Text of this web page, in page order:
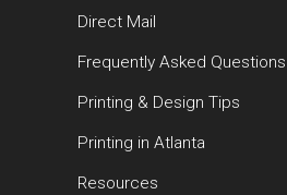
Direct Mail
Frequently Asked Questions
Printing & Design Tips
Printing in Atlanta
Resources